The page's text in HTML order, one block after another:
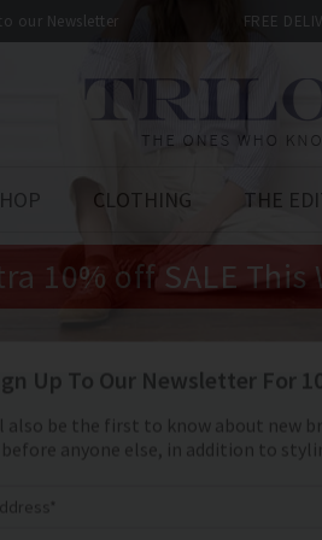
our Newsletter FREE
CLOTHING THE
10% off SALE This